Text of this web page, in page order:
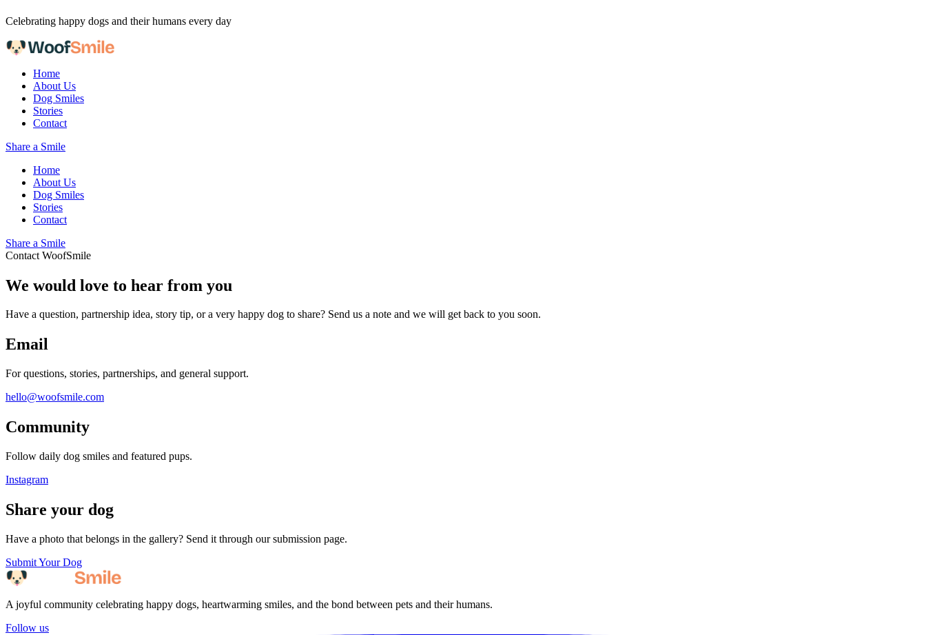
Skip to content
Celebrating happy dogs and their humans every day
Home
About Us
Dog Smiles
Stories
Contact
Share a Smile
Home
About Us
Dog Smiles
Stories
Contact
Share a Smile
Contact WoofSmile
We would love to hear from you
Have a question, partnership idea, story tip, or a very happy dog to share? Send us a note and we will get back to you soon.
Email
For questions, stories, partnerships, and general support.
hello@woofsmile.com
Community
Follow daily dog smiles and featured pups.
Instagram
Share your dog
Have a photo that belongs in the gallery? Send it through our submission page.
Submit Your Dog
A joyful community celebrating happy dogs, heartwarming smiles, and the bond between pets and their humans.
Follow us